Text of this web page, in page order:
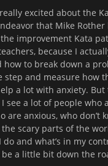
excited about the
that Mike Rother
improvement Kata
because I
how to break down a
step and measure how
a lot with anxiety. But
see a lot of people who
are anxious, who don’t
scary parts of the
and what’s in my
a little bit down the